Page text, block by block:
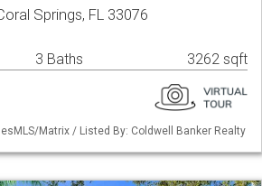
Springs, FL 33076
3 Baths 3262 sqft
Matrix / Listed By: Coldwell Banker Realty